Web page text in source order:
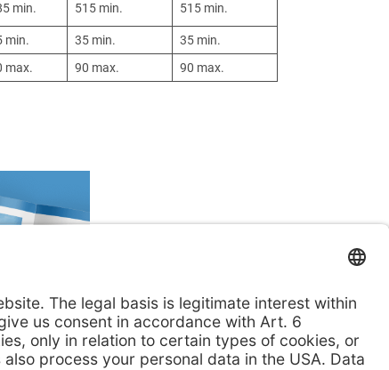
min. 515 min. 515 min.
min. 35 min.
35 min.
max. 90 max. 90 max.